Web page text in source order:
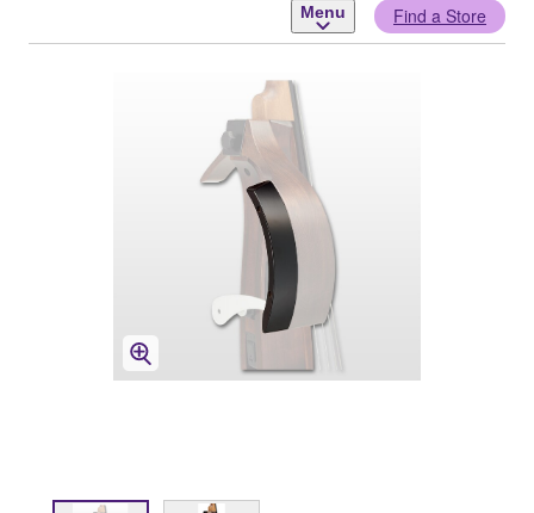
Menu Find a Store